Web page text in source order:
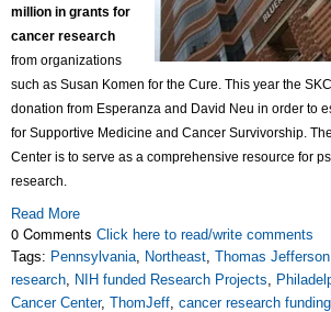
million in grants for
cancer research
from organizations
such as Susan Komen for the Cure. This year the
donation from Esperanza and David Neu in order to
for Supportive Medicine and Cancer Survivorship.
Center is to serve as a comprehensive resource for
research.
Read More
0 Comments Click here to read/write comments
Tags: Pennsylvania Northeast Thomas
research
NIH funded Research Projects
Cancer Center, ThomJeff cancer research funding